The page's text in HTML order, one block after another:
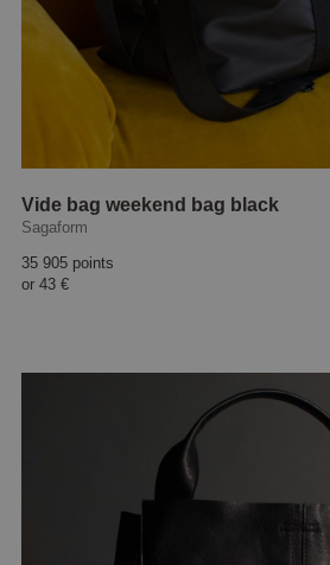
Vide bag weekend bag black
Sagaform
35 905 points
or 43 €